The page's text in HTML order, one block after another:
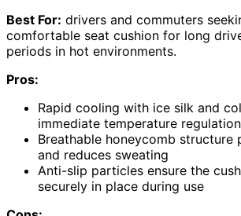
Best For: drivers and commuters
comfortable seat cushion for long
periods in hot environments.
Pros:
Rapid cooling with ice silk and
immediate temperature regulation
Breathable honeycomb
and reduces sweating
Anti-slip particles ensure the
securely in place during use